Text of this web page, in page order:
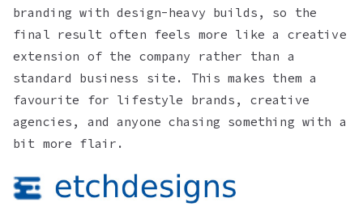
branding with design-heavy builds, so the
final result often feels more like a creative
extension of the company rather than a
standard business site. This makes them a
favourite for lifestyle brands, creative
agencies, and anyone chasing something with a
bit more flair.